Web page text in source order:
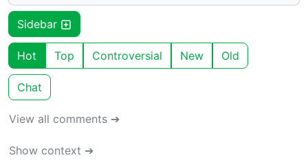
Sidebar
Hot Top Controversial New Old
Chat
View all comments ➔
Show context ➔